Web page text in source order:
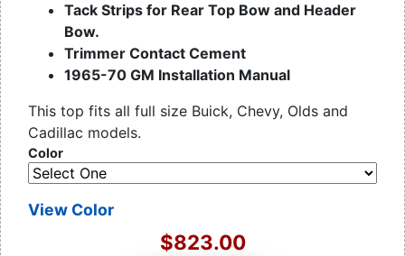
Tack Strips for Rear Top Bow and Header
Bow.
Trimmer Contact Cement
1965-70 GM Installation Manual
This top fits all full size Buick, Chevy, Olds and
Cadillac models.
Color
View Color
$823.00